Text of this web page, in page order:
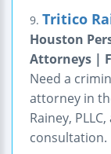
9. Tritico
Houston
Attorneys |
Need a
attorney in
Rainey,
consultation.